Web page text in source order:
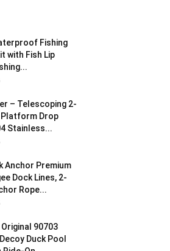
Fishing
with Fish Lip
– Telescoping 2-
Platform Drop
Stainless...
Anchor Premium
Dock Lines, 2-
Rope...
Original 90703
Duck Pool